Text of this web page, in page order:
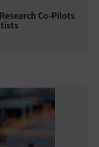
Co-Pilots